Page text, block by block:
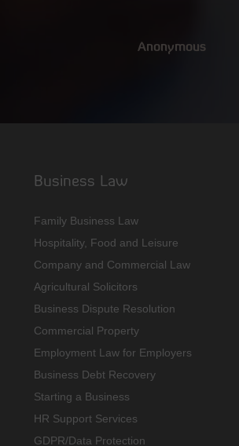
Anonymous
Business Law
Family Business Law
Hospitality, Food and Leisure
Company and Commercial Law
Agricultural Solicitors
Business Dispute Resolution
Commercial Property
Employment Law for Employers
Business Debt Recovery
Starting a Business
HR Support Services
GDPR/Data Protection